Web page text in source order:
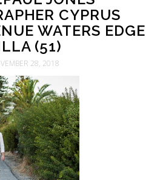
CYPRUS
WATERS EDGE
(51)
28, 2018